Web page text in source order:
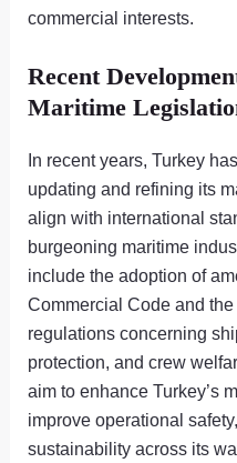
commercial interests.
Recent
Maritime
In recent years, Turkey
updating and refining its
align with international
burgeoning maritime
include the adoption of
Commercial Code and
regulations concerning
protection, and crew
aim to enhance Turkey’s
improve operational
sustainability across its